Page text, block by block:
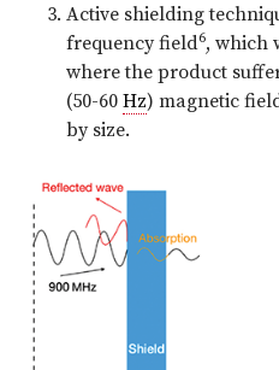
Active shielding
frequency field6, which
where the product
(50-60 Hz) magnetic
by size.